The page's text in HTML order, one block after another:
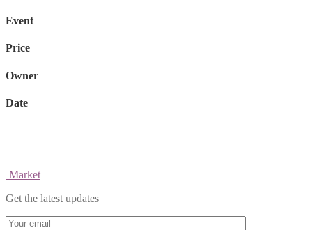
Event
Price
Owner
Date
Market
Get the latest updates